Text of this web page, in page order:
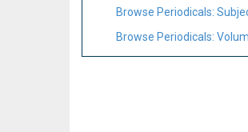
Browse Periodicals:
Browse Periodicals: